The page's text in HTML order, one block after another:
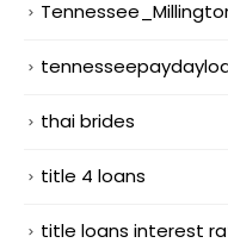
thai brides
title 4 loans
title loans interest